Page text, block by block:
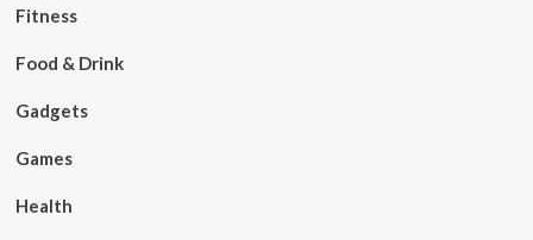
Fitness
Food & Drink
Gadgets
Games
Health